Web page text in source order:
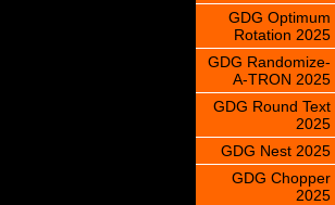
GDG Optimum
Rotation 2025
GDG Randomize-
A-TRON 2025
GDG Round Text
2025
GDG Nest 2025
GDG Chopper
2025